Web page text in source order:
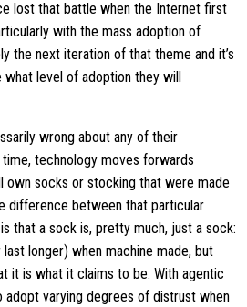
lost that battle when the Internet first
with the mass adoption of
the next iteration of that theme and it’s
level of adoption they will
wrong about any of their
technology moves forwards
own socks or stocking that were made
difference between that particular
that a sock is, pretty much, just a sock:
longer) when machine made, but
it is what it claims to be. With agentic
adopt varying degrees of distrust when